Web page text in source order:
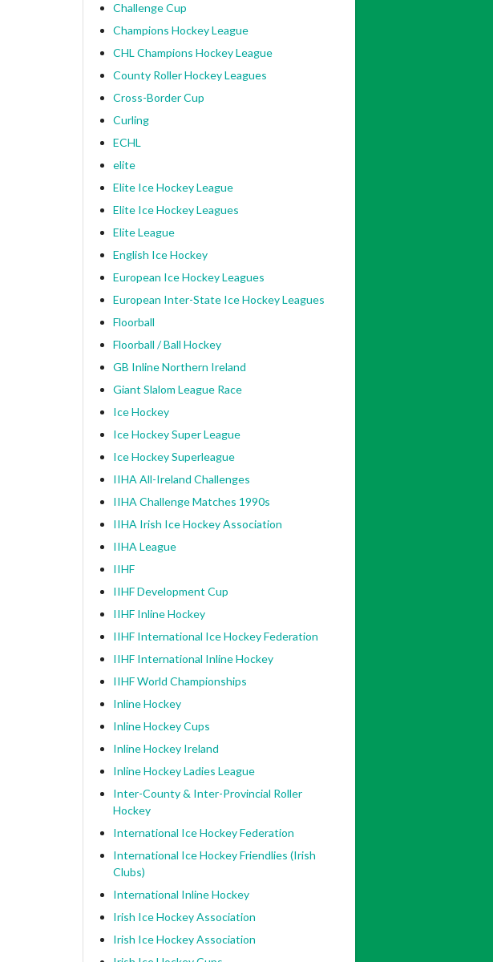
Challenge Cup
Champions Hockey League
CHL Champions Hockey League
County Roller Hockey Leagues
Cross-Border Cup
Curling
ECHL
elite
Elite Ice Hockey League
Elite Ice Hockey Leagues
Elite League
English Ice Hockey
European Ice Hockey Leagues
European Inter-State Ice Hockey Leagues
Floorball
Floorball / Ball Hockey
GB Inline Northern Ireland
Giant Slalom League Race
Ice Hockey
Ice Hockey Super League
Ice Hockey Superleague
IIHA All-Ireland Challenges
IIHA Challenge Matches 1990s
IIHA Irish Ice Hockey Association
IIHA League
IIHF
IIHF Development Cup
IIHF Inline Hockey
IIHF International Ice Hockey Federation
IIHF International Inline Hockey
IIHF World Championships
Inline Hockey
Inline Hockey Cups
Inline Hockey Ireland
Inline Hockey Ladies League
Inter-County & Inter-Provincial Roller
Hockey
International Ice Hockey Federation
International Ice Hockey Friendlies (Irish
Clubs)
International Inline Hockey
Irish Ice Hockey Association
Irish Ice Hockey Association